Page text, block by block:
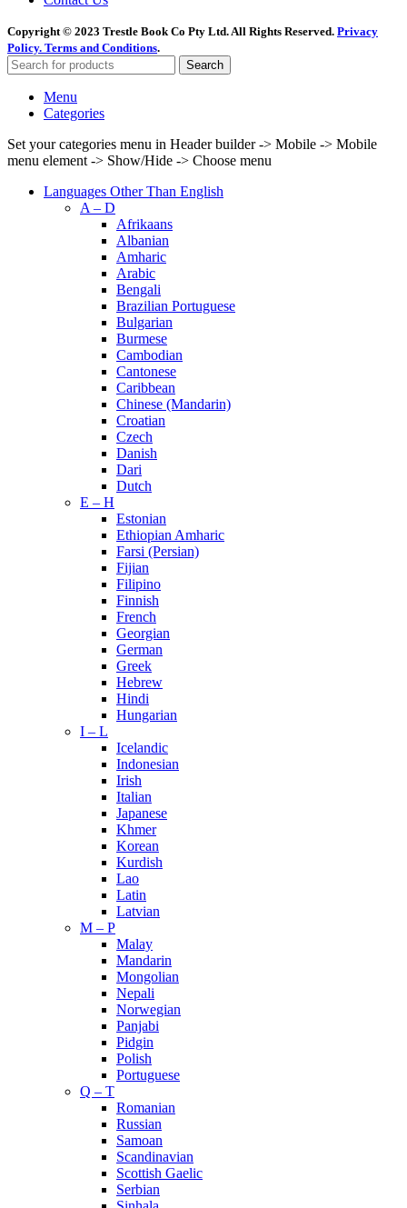
Copyright © 2023 Trestle Book Co Pty Ltd. All Rights Reserved. Privacy
Policy. Terms and Conditions.
Search
Menu
Categories
Set your categories menu in Header builder -> Mobile -> Mobile
menu element -> Show/Hide -> Choose menu
Languages Other Than English
A – D
Afrikaans
Albanian
Amharic
Arabic
Bengali
Brazilian Portuguese
Bulgarian
Burmese
Cambodian
Cantonese
Caribbean
Chinese (Mandarin)
Croatian
Czech
Danish
Dari
Dutch
E – H
Estonian
Ethiopian Amharic
Farsi (Persian)
Fijian
Filipino
Finnish
French
Georgian
German
Greek
Hebrew
Hindi
Hungarian
I – L
Icelandic
Indonesian
Irish
Italian
Japanese
Khmer
Korean
Kurdish
Lao
Latin
Latvian
M – P
Malay
Mandarin
Mongolian
Nepali
Norwegian
Panjabi
Pidgin
Polish
Portuguese
Q – T
Romanian
Russian
Samoan
Scandinavian
Scottish Gaelic
Serbian